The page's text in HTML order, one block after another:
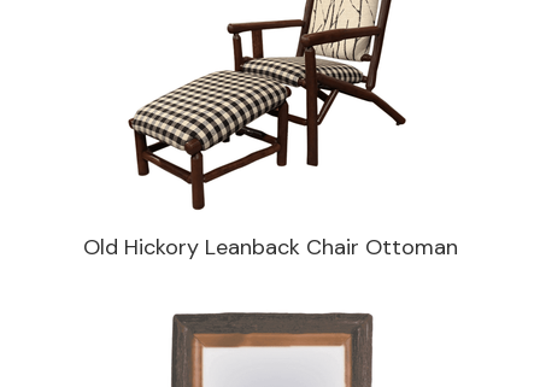
Old Hickory Leanback Chair Ottoman